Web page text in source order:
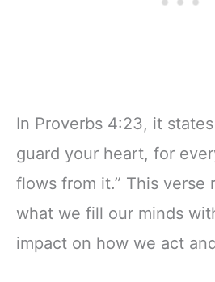
In Proverbs 4:23, it
guard your heart, for
flows from it.” This verse
what we fill our minds
impact on how we act